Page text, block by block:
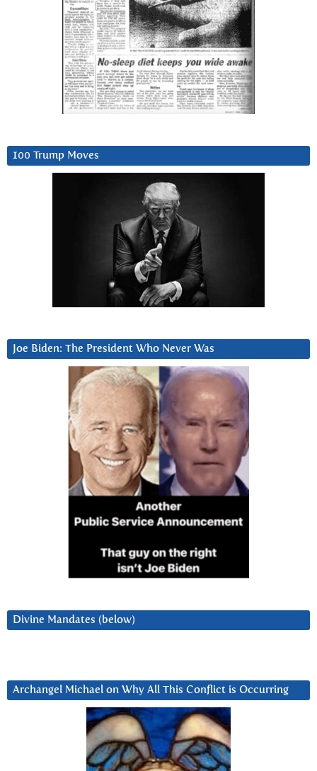
100 Trump Moves
Joe Biden: The President Who Never Was
Divine Mandates (below)
Archangel Michael on Why All This Conflict is Occurring